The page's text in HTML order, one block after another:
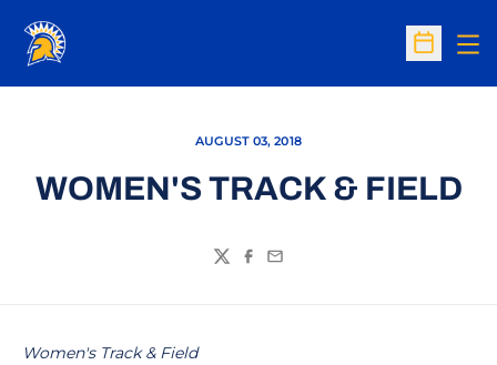
Open
AUGUST 03, 2018
WOMEN'S TRACK & FIELD
TwitterFacebook
Email
Women's Track & Field